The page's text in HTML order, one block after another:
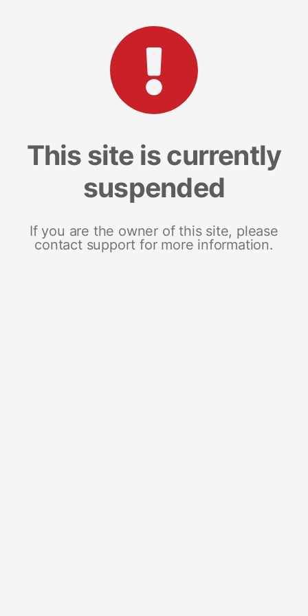
This site is currently
suspended
If you are the owner of this site, please
contact support for more information.